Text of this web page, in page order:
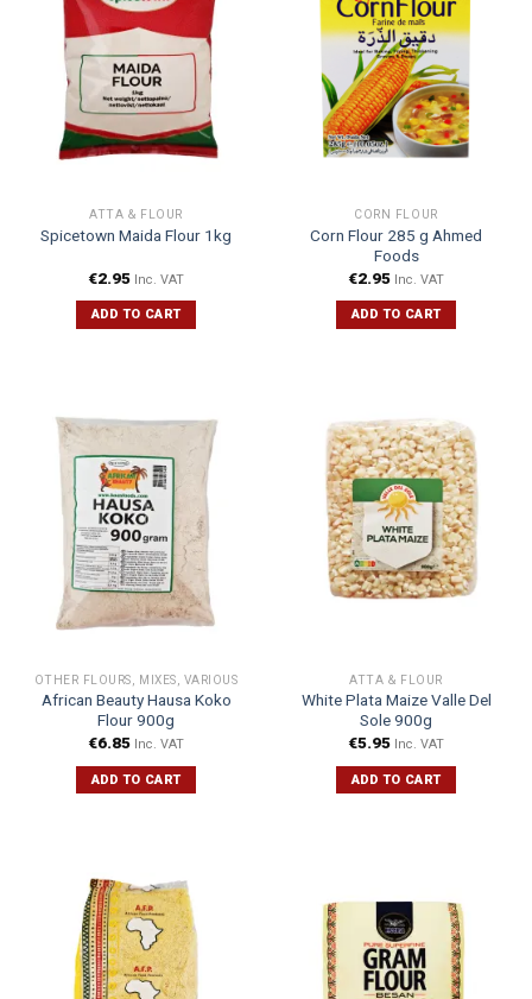
ATTA & FLOUR
Spicetown Maida Flour 1kg
€2.95 Inc. VAT
ADD TO CART
CORN FLOUR
Corn Flour 285 g Ahmed
Foods
€2.95 Inc. VAT
ADD TO CART
OTHER FLOURS, MIXES, VARIOUS
African Beauty Hausa Koko
Flour 900g
€6.85 Inc. VAT
ADD TO CART
ATTA & FLOUR
White Plata Maize Valle Del
Sole 900g
€5.95 Inc. VAT
ADD TO CART